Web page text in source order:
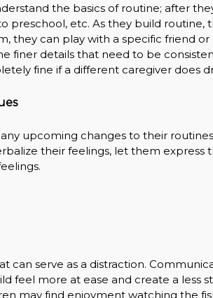
the basics of routine; after
preschool, etc. As they build routine,
they can play with a specific friend
finer details that need to be
fine if a different caregiver does
upcoming changes to their
their feelings, let them express
can serve as a distraction.
feel more at ease and create a less
may find enjoyment watching the